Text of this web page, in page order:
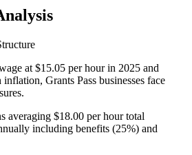
at $15.05 per hour in 2025 and
inflation, Grants Pass businesses face
.
averaging $18.00 per hour total
including benefits (25%) and